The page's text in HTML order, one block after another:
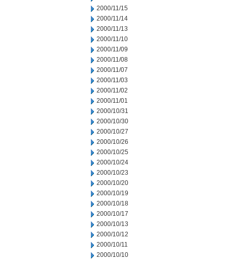
2000/11/15
2000/11/14
2000/11/13
2000/11/10
2000/11/09
2000/11/08
2000/11/07
2000/11/03
2000/11/02
2000/11/01
2000/10/31
2000/10/30
2000/10/27
2000/10/26
2000/10/25
2000/10/24
2000/10/23
2000/10/20
2000/10/19
2000/10/18
2000/10/17
2000/10/13
2000/10/12
2000/10/11
2000/10/10